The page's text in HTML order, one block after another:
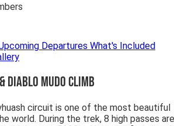
Departures What's Included
Diablo Mudo Climb
circuit is one of the most beautiful
world. During the trek, 8 high passes are